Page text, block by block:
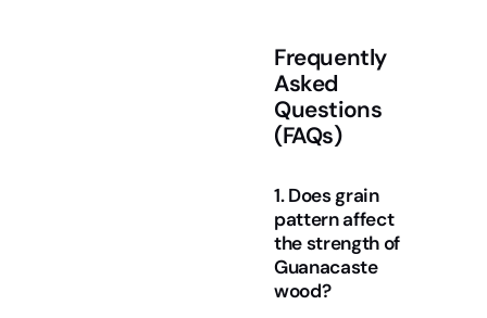
Frequently
Asked
Questions
(FAQs)
1. Does grain
pattern affect
the strength of
Guanacaste
wood?